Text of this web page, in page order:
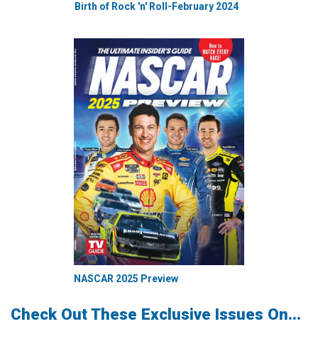
Birth of Rock 'n' Roll-February 2024
NASCAR 2025 Preview
Check Out These Exclusive Issues On...